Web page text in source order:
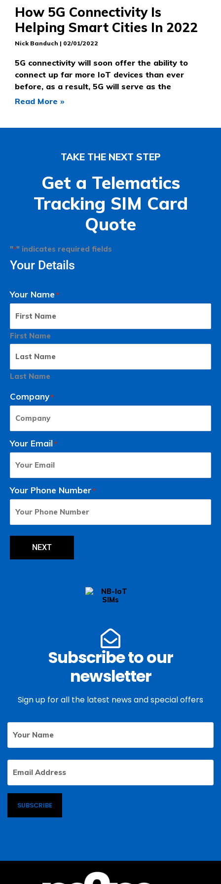
How 5G Connectivity Is
Helping Smart Cities In 2022
Nick Banduch 02/01/2022
5G connectivity will soon offer the ability to
connect up far more IoT devices than ever
before, as a result, 5G will serve as the
Read More »
TAKE THE NEXT STEP
Get a Telematics
Tracking SIM Card
Quote
"*" indicates required fields
Your Details
Your Name *
First Name
Last Name
Company *
Your Email *
Your Phone Number *
Subscribe to our
newsletter
Sign up for all the latest news and special offers
Your
Name
Email
Address